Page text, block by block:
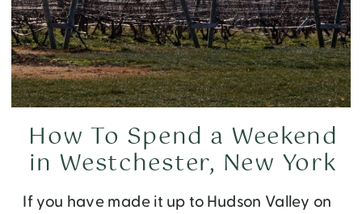
If you have made it up to Hudson Valley on
How To Spend a Weekend
in Westchester, New York